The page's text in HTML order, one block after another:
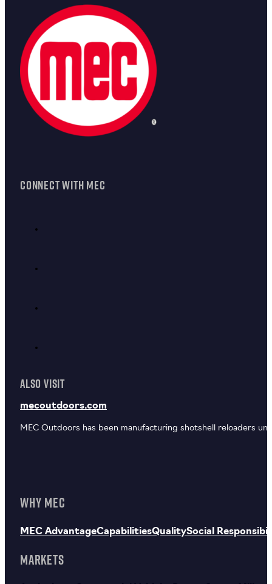
CONNECT WITH MEC
ALSO VISIT
mecoutdoors.com
MEC Outdoors has been manufacturing shotshell reloaders
WHY MEC
MEC AdvantageCapabilitiesQualitySocial
MARKETS